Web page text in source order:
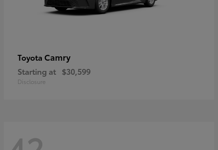
Toyota Camry
Starting at $30,599
Disclosure